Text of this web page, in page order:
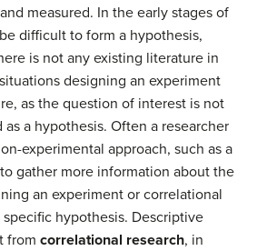
measured. In the early stages of
difficult to form a hypothesis,
is not any existing literature in
designing an experiment
as the question of interest is not
a hypothesis. Often a researcher
experimental approach, such as a
gather more information about the
an experiment or correlational
specific hypothesis. Descriptive
from correlational research, in